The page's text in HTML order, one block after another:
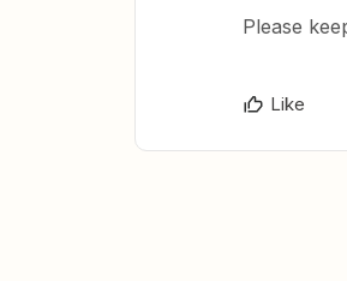
Please
Like